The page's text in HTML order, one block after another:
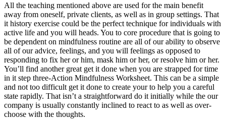
All the teaching mentioned above are used for the main benefit
away from oneself, private clients, as well as in group settings. That
it history exercise could be the perfect technique for individuals with
active life and you will heads. You to core procedure that is going to
be dependent on mindfulness routine are all of our ability to observe
all of our advice, feelings, and you will feelings as opposed to
responding to fix her or him, mask him or her, or resolve him or her.
You’ll find another great get it done when you are strapped for time
in it step three-Action Mindfulness Worksheet. This can be a simple
and not too difficult get it done to create your to help you a careful
state rapidly. That isn’t a straightforward do it initially while the our
company is usually constantly inclined to react to as well as over-
choose with the thoughts.